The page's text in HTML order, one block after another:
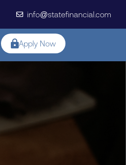
info@statefinancial.com
Apply Now